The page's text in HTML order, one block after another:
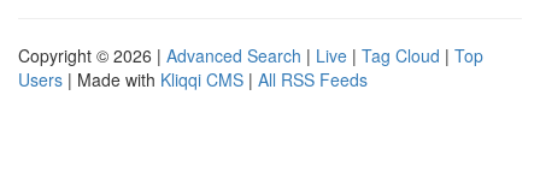
Copyright © 2026 | Advanced Search | Live | Tag Cloud | Top
Users | Made with Kliqqi CMS | All RSS Feeds